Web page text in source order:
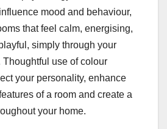
mood and behaviour,
that feel calm, energising,
simply through your
Thoughtful use of colour
your personality, enhance
of a room and create a
your home.